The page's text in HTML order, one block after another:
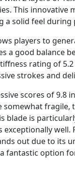
This innovative
a solid feel during
players to
a good balance
rating of
strokes and
scores of 9.8
fragile,
blade is
well.
out due to its
fantastic option